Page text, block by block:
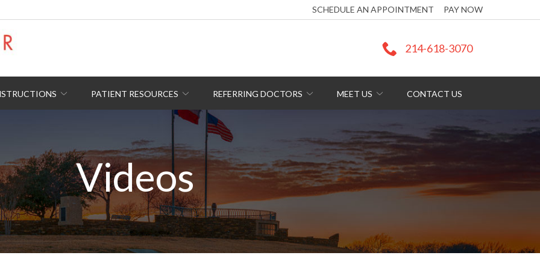
SCHEDULE AN APPOINTMENT PAY NOW
214-618-3070
PATIENT RESOURCES REFERRING DOCTORS MEET US CONTACT US
Videos